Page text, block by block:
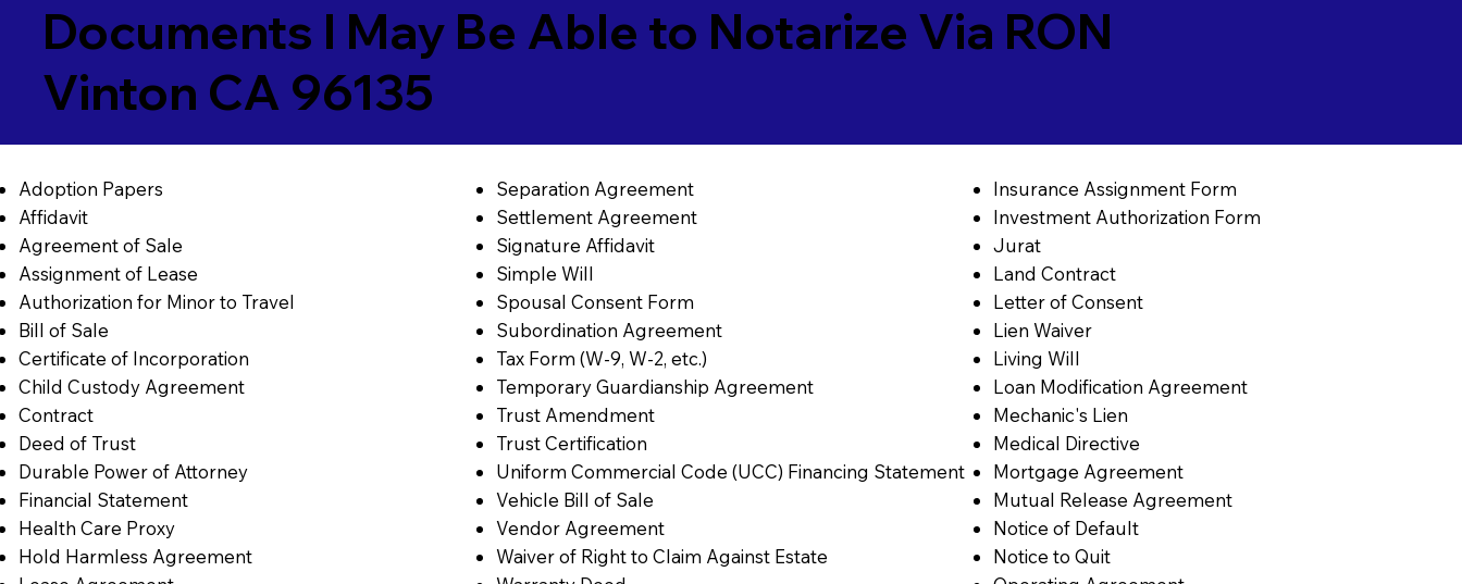
Documents I May Be Able to Notarize Via RON
Vinton CA 96135
Adoption Papers
Affidavit
Agreement of Sale
Assignment of Lease
Authorization for Minor to Travel
Bill of Sale
Certificate of Incorporation
Child Custody Agreement
Contract
Deed of Trust
Durable Power of Attorney
Financial Statement
Health Care Proxy
Hold Harmless Agreement
Separation Agreement
Settlement Agreement
Signature Affidavit
Simple Will
Spousal Consent Form
Subordination Agreement
Tax Form (W-9, W-2, etc.)
Temporary Guardianship Agreement
Trust Amendment
Trust Certification
Uniform Commercial Code (UCC) Financing Statement
Vehicle Bill of Sale
Vendor Agreement
Waiver of Right to Claim Against Estate
Insurance Assignment Form
Investment Authorization Form
Jurat
Land Contract
Letter of Consent
Lien Waiver
Living Will
Loan Modification Agreement
Mechanic's Lien
Medical Directive
Mortgage Agreement
Mutual Release Agreement
Notice of Default
Notice to Quit